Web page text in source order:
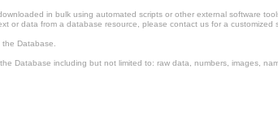
in bulk using automated scripts or other external software
or data from a database resource, please contact us for a customized
Database.
Database including but not limited to: raw data, numbers, images,